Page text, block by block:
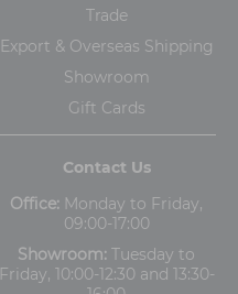
Trade
Export & Overseas Shipping
Showroom
Gift Cards
Contact Us
Office: Monday to Friday,
09:00-17:00
Showroom: Tuesday to
Friday, 10:00-12:30 and 13:30-